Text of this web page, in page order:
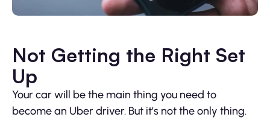
Not Getting the Right Set
Up
Your car will be the main thing you need to
become an Uber driver. But it’s not the only thing.